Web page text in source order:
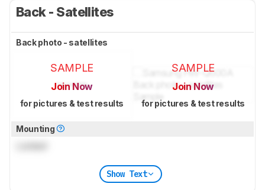
Back - Satellites
Back photo - satellites
SAMPLE
Join Now
for pictures & test results
SAMPLE
Join Now
for pictures & test results
Mounting
Show Text